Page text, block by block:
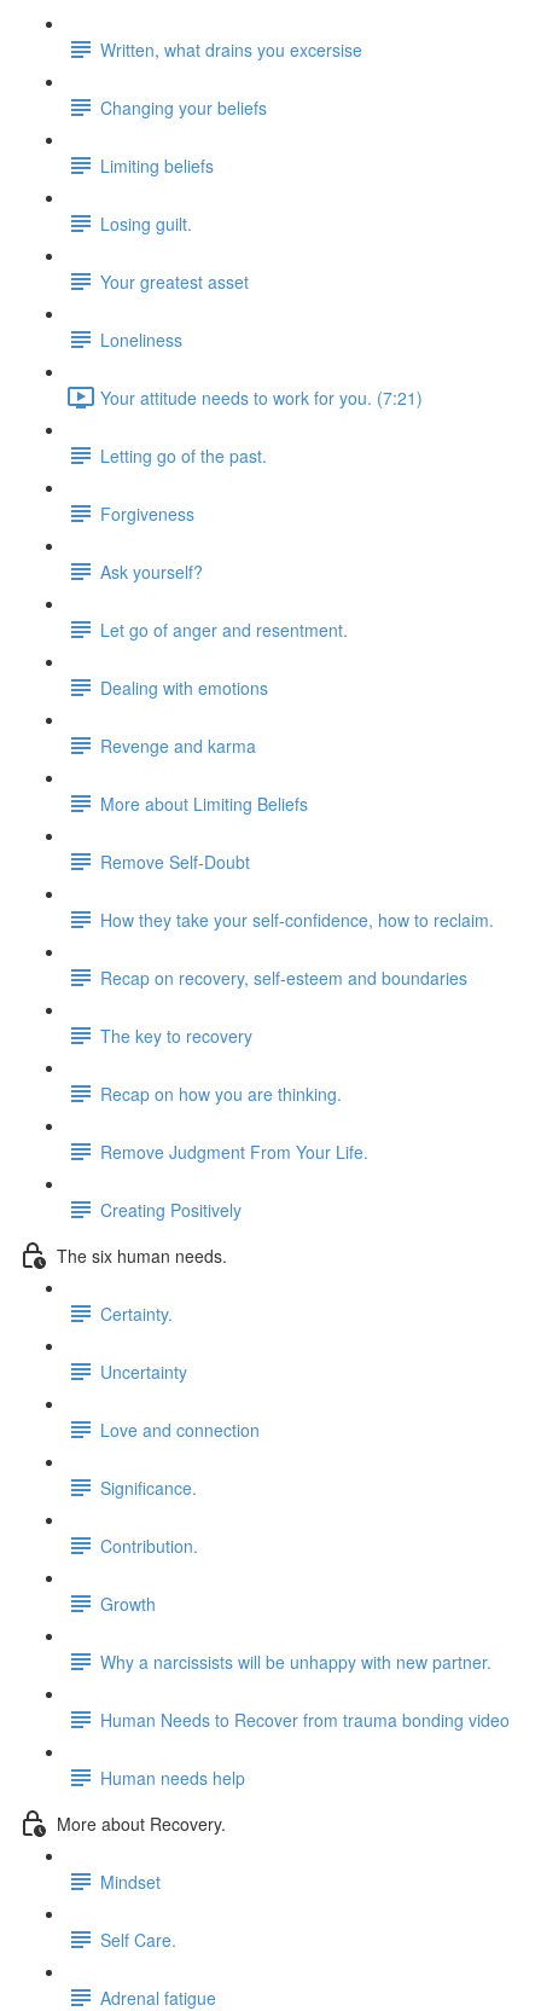
Written, what drains you excersise
Changing your beliefs
Limiting beliefs
Losing guilt.
Your greatest asset
Loneliness
Your attitude needs to work for you. (7:21)
Letting go of the past.
Forgiveness
Ask yourself?
Let go of anger and resentment.
Dealing with emotions
Revenge and karma
More about Limiting Beliefs
Remove Self-Doubt
How they take your self-confidence, how to reclaim.
Recap on recovery, self-esteem and boundaries
The key to recovery
Recap on how you are thinking.
Remove Judgment From Your Life.
Creating Positively
The six human needs.
Certainty.
Uncertainty
Love and connection
Significance.
Contribution.
Growth
Why a narcissists will be unhappy with new partner.
Human Needs to Recover from trauma bonding video
Human needs help
More about Recovery.
Mindset
Self Care.
Adrenal fatigue